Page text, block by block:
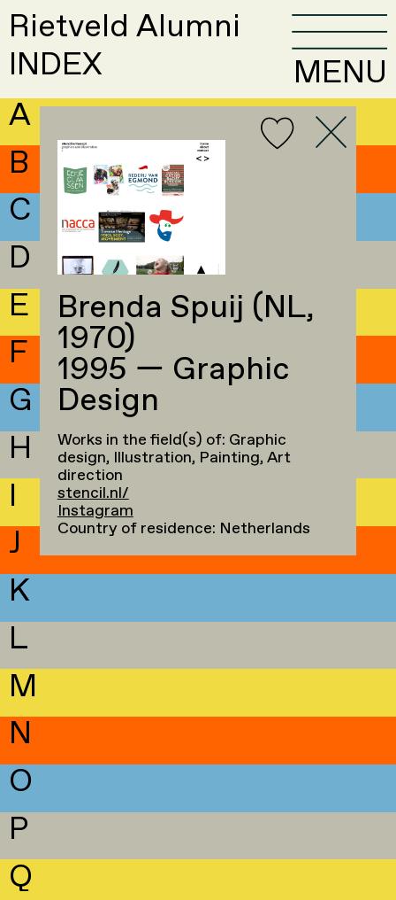
Rietveld Alumni
INDEX
MENU
A
B
C
D
E
F
G
H
I
J
K
L
M
N
O
P
Q
Brenda Spuij (NL,
1970)
1995 — Graphic
Design
Works in the field(s) of: Graphic
design, Illustration, Painting, Art
direction
stencil.nl/
Instagram
Country of residence: Netherlands